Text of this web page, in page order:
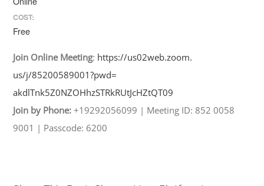
COST:
Free
Join Online Meeting: https://us02web.zoom.
us/j/85200589001?pwd=
akdlTnk5Z0NZOHhzSTRkRUtJcHZtQT09
Join by Phone: +19292056099 | Meeting ID: 852 0058
9001 | Passcode: 6200